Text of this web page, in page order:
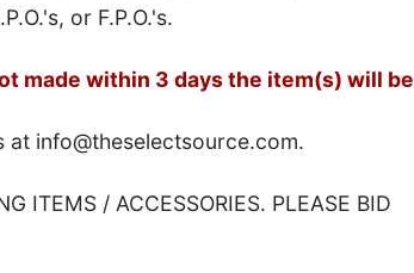
or F.P.O.'s.
made within 3 days the item(s) will be
info@theselectsource.com.
ITEMS / ACCESSORIES. PLEASE BID